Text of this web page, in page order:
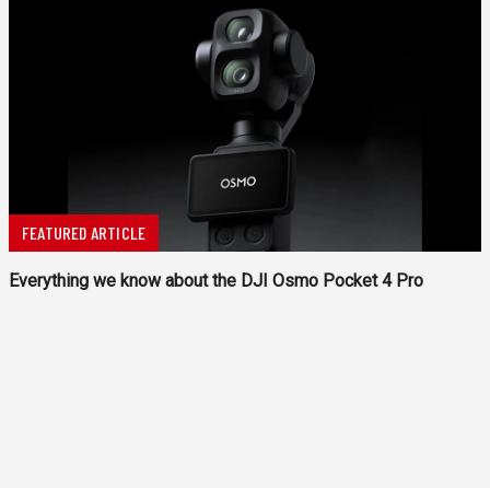
FEATURED ARTICLE
Everything we know about the DJI Osmo Pocket 4 Pro